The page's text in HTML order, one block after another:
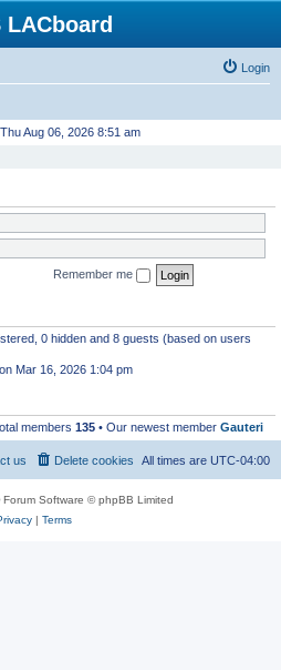
LACboard
Login
Aug 06, 2026 8:51 am
Remember me
0 hidden and 8 guests (based on users
Mar 16, 2026 1:04 pm
members 135 • Our newest member Gauteri
All times are UTC-04:00
Delete cookies
us
Forum Software © phpBB Limited
| Terms